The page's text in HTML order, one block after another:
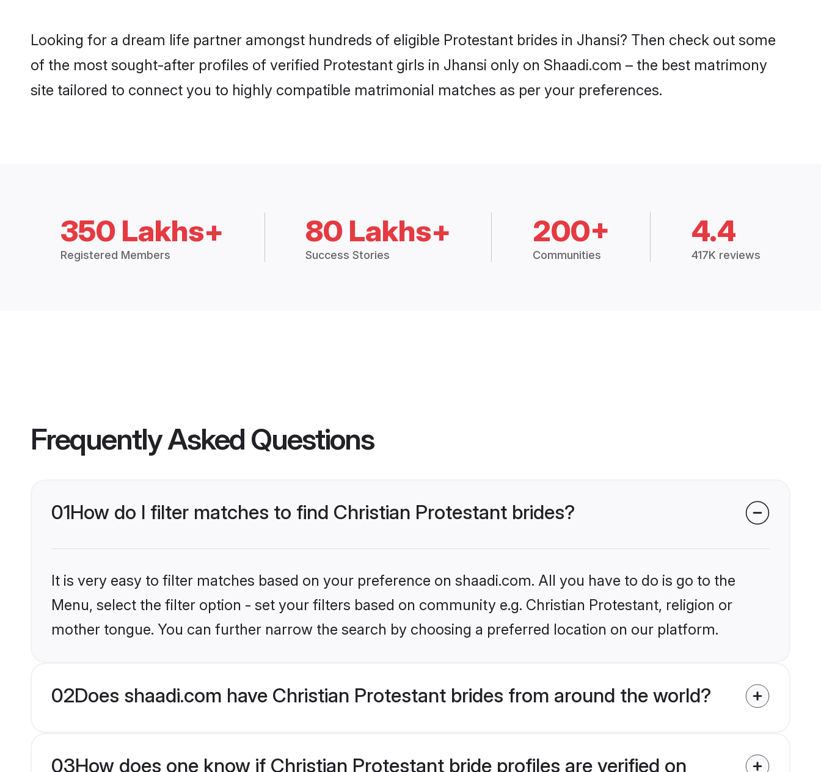
Looking for a dream life partner amongst hundreds of eligible Protestant brides in Jhansi? Then check out some
of the most sought-after profiles of verified Protestant girls in Jhansi only on Shaadi.com – the best matrimony
site tailored to connect you to highly compatible matrimonial matches as per your preferences.
350 Lakhs+
Registered Members
80 Lakhs+
Success Stories
200+
Communities
4.4
417K reviews
Frequently Asked Questions
01How do I filter matches to find Christian Protestant brides?
It is very easy to filter matches based on your preference on shaadi.com. All you have to do is go to the
Menu, select the filter option - set your filters based on community e.g. Christian Protestant, religion or
mother tongue. You can further narrow the search by choosing a preferred location on our platform.
02Does shaadi.com have Christian Protestant brides from around the world?
03How does one know if Christian Protestant bride profiles are verified on